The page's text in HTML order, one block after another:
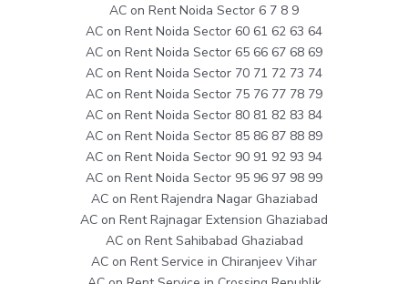
AC on Rent Noida Sector 6 7 8 9
AC on Rent Noida Sector 60 61 62 63 64
AC on Rent Noida Sector 65 66 67 68 69
AC on Rent Noida Sector 70 71 72 73 74
AC on Rent Noida Sector 75 76 77 78 79
AC on Rent Noida Sector 80 81 82 83 84
AC on Rent Noida Sector 85 86 87 88 89
AC on Rent Noida Sector 90 91 92 93 94
AC on Rent Noida Sector 95 96 97 98 99
AC on Rent Rajendra Nagar Ghaziabad
AC on Rent Rajnagar Extension Ghaziabad
AC on Rent Sahibabad Ghaziabad
AC on Rent Service in Chiranjeev Vihar